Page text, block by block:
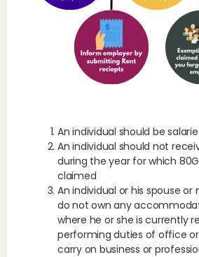
An individual should be
An individual should not
during the year for which
claimed
An individual or his spouse or
do not own any
where he or she is currently
performing duties of office
carry on business or